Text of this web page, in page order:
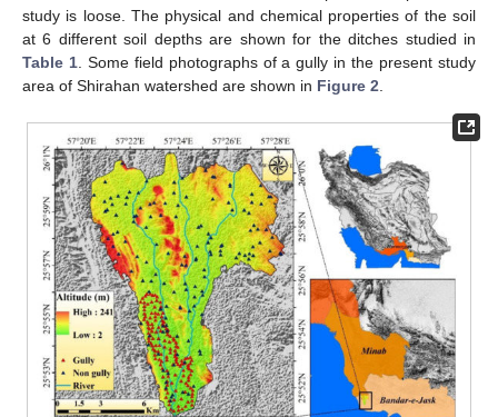
study is loose. The physical and chemical properties of the soil
at 6 different soil depths are shown for the ditches studied in
Table 1. Some field photographs of a gully in the present study
area of Shirahan watershed are shown in Figure 2